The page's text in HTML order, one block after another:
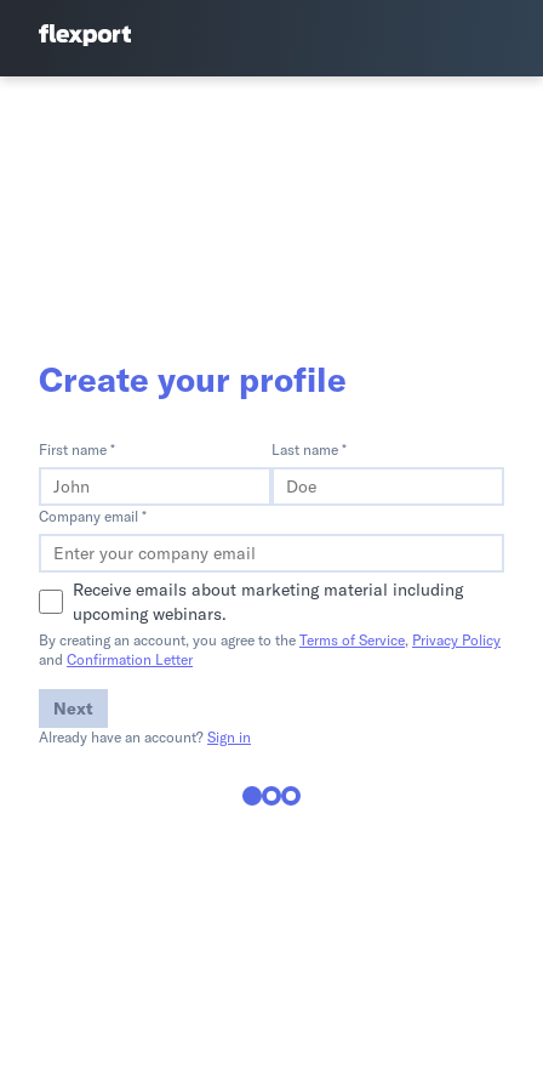
Create your profile
First name * Last name *
Company email *
Receive emails about marketing material including
upcoming webinars.
By creating an account, you agree to the Terms of Service, Privacy Policy
and Confirmation Letter
Next
Already have an account? Sign in